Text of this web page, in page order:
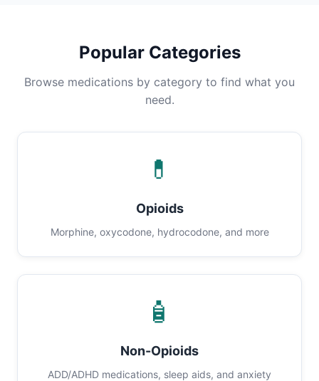
Popular Categories
Browse medications by category to find what you
need.
💊
Opioids
Morphine, oxycodone, hydrocodone, and more
🧴
Non-Opioids
ADD/ADHD medications, sleep aids, and anxiety